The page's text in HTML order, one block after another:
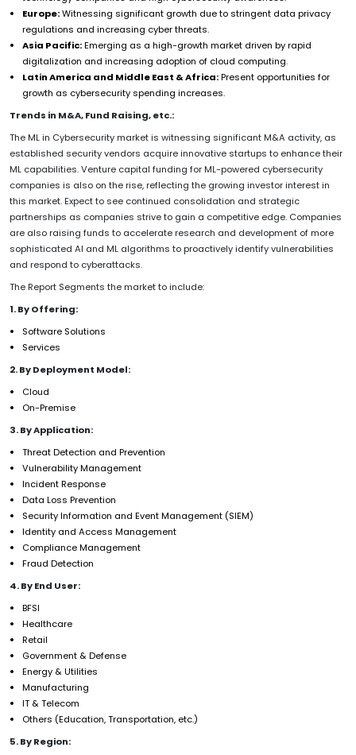
Europe:Witnessing significant growth due to stringent data privacy
regulations and increasing cyber threats.
Asia Pacific:Emerging as a high-growth market driven by rapid
digitalization and increasing adoption of cloud computing.
Latin America and Middle East & Africa:Present opportunities for
growth as cybersecurity spending increases.
Trends in M&A, Fund Raising, etc.:
The ML in Cybersecurity market is witnessing significant M&A activity, as
established security vendors acquire innovative startups to enhance their
ML capabilities. Venture capital funding for ML-powered cybersecurity
companies is also on the rise, reflecting the growing investor interest in
this market. Expect to see continued consolidation and strategic
partnerships as companies strive to gain a competitive edge. Companies
are also raising funds to accelerate research and development of more
sophisticated AI and ML algorithms to proactively identify vulnerabilities
and respond to cyberattacks.
The Report Segments the market to include:
1. By Offering:
Software Solutions
Services
2. By Deployment Model:
Cloud
On-Premise
3. By Application:
Threat Detection and Prevention
Vulnerability Management
Incident Response
Data Loss Prevention
Security Information and Event Management (SIEM)
Identity and Access Management
Compliance Management
Fraud Detection
4. By End User:
BFSI
Healthcare
Retail
Government & Defense
Energy & Utilities
Manufacturing
IT & Telecom
Others (Education, Transportation, etc.)
5. By Region: